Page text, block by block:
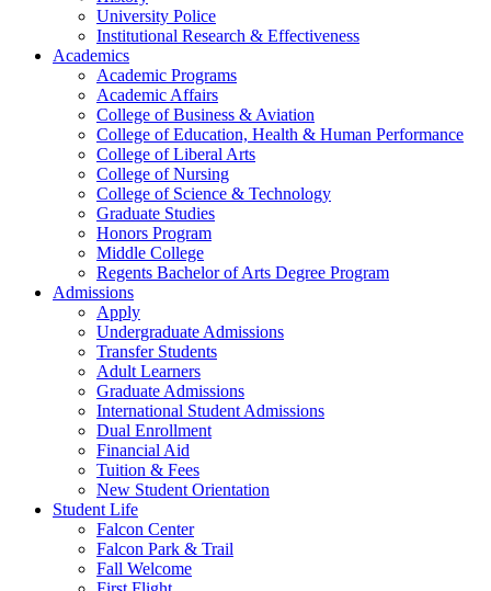
University Police
Institutional Research & Effectiveness
Academics
Academic Programs
Academic Affairs
College of Business & Aviation
College of Education, Health & Human Performance
College of Liberal Arts
College of Nursing
College of Science & Technology
Graduate Studies
Honors Program
Middle College
Regents Bachelor of Arts Degree Program
Admissions
Apply
Undergraduate Admissions
Transfer Students
Adult Learners
Graduate Admissions
International Student Admissions
Dual Enrollment
Financial Aid
Tuition & Fees
New Student Orientation
Student Life
Falcon Center
Falcon Park & Trail
Fall Welcome